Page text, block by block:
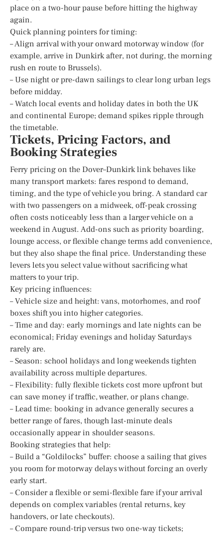
place on a two-hour pause before hitting the highway
again.
Quick planning pointers for timing:
– Align arrival with your onward motorway window (for
example, arrive in Dunkirk after, not during, the morning
rush en route to Brussels).
– Use night or pre-dawn sailings to clear long urban legs
before midday.
– Watch local events and holiday dates in both the UK
and continental Europe; demand spikes ripple through
the timetable.
Tickets, Pricing Factors, and
Booking Strategies
Ferry pricing on the Dover–Dunkirk link behaves like
many transport markets: fares respond to demand,
timing, and the type of vehicle you bring. A standard car
with two passengers on a midweek, off-peak crossing
often costs noticeably less than a larger vehicle on a
weekend in August. Add-ons such as priority boarding,
lounge access, or flexible change terms add convenience,
but they also shape the final price. Understanding these
levers lets you select value without sacrificing what
matters to your trip.
Key pricing influences:
– Vehicle size and height: vans, motorhomes, and roof
boxes shift you into higher categories.
– Time and day: early mornings and late nights can be
economical; Friday evenings and holiday Saturdays
rarely are.
– Season: school holidays and long weekends tighten
availability across multiple departures.
– Flexibility: fully flexible tickets cost more upfront but
can save money if traffic, weather, or plans change.
– Lead time: booking in advance generally secures a
better range of fares, though last-minute deals
occasionally appear in shoulder seasons.
Booking strategies that help:
– Build a “Goldilocks” buffer: choose a sailing that gives
you room for motorway delays without forcing an overly
early start.
– Consider a flexible or semi-flexible fare if your arrival
depends on complex variables (rental returns, key
handovers, or late checkouts).
– Compare round-trip versus two one-way tickets;